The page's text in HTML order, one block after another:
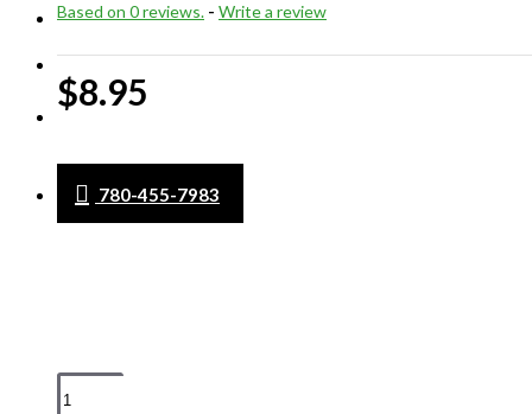
WHAT'S NEW
780-455-7983
Based on 0 reviews. - Write a review
$8.95